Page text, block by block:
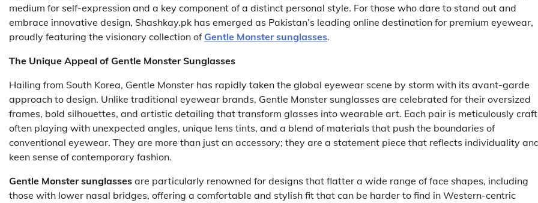
medium for self-expression and a key component of a distinct personal style. For those who dare to stand out and
embrace innovative design, Shashkay.pk has emerged as Pakistan’s leading online destination for premium eyewear,
proudly featuring the visionary collection of Gentle Monster sunglasses.
The Unique Appeal of Gentle Monster Sunglasses
Hailing from South Korea, Gentle Monster has rapidly taken the global eyewear scene by storm with its avant-garde
approach to design. Unlike traditional eyewear brands, Gentle Monster sunglasses are celebrated for their oversized
frames, bold silhouettes, and artistic detailing that transform glasses into wearable art. Each pair is meticulously
often playing with unexpected angles, unique lens tints, and a blend of materials that push the boundaries of
conventional eyewear. They are more than just an accessory; they are a statement piece that reflects individuality
keen sense of contemporary fashion.
Gentle Monster sunglasses are particularly renowned for designs that flatter a wide range of face shapes, including
those with lower nasal bridges, offering a comfortable and stylish fit that can be harder to find in Western-centric